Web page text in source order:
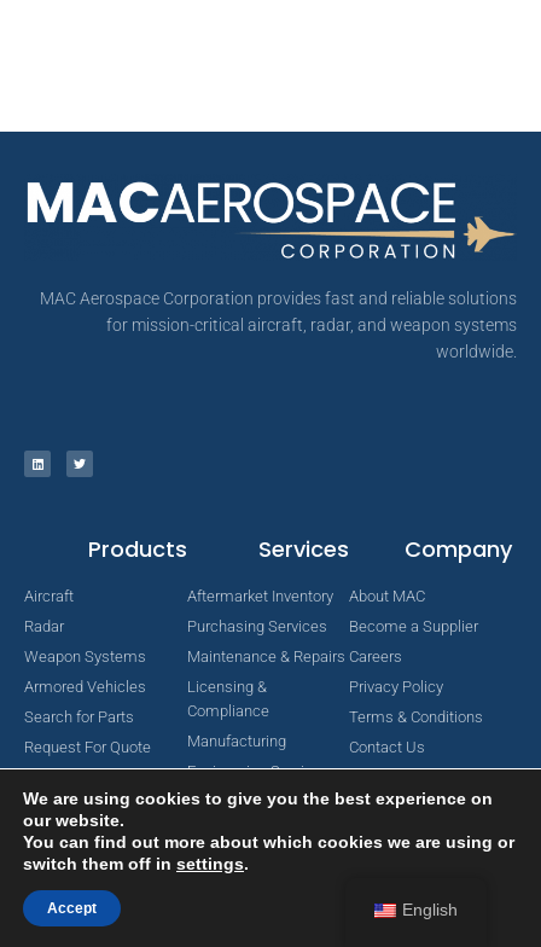
MAC Aerospace Corporation provides fast and reliable solutions
for mission-critical aircraft, radar, and weapon systems
worldwide.
Products
Aircraft
Radar
Weapon Systems
Armored Vehicles
Search for Parts
Request For Quote
Services
Aftermarket Inventory
Purchasing Services
Maintenance & Repairs
Licensing &
Compliance
Manufacturing
Engineering Services
Company
About MAC
Become a Supplier
Careers
Privacy Policy
Terms & Conditions
Contact Us
Copyright © 2024 MAC Aerospace Corporation. All Rights Reserved.
English
We are using cookies to give you the best experience on
our website.
You can find out more about which cookies we are using or
switch them off in settings.
Accept